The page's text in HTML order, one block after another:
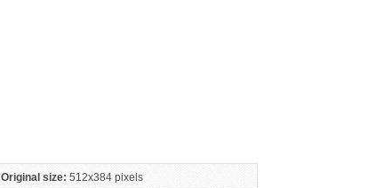
Original size: 512x384 pixels